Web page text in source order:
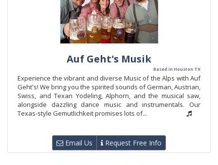
Auf Geht's Musik
Based in Houston TX
Experience the vibrant and diverse Music of the Alps with Auf
Geht's! We bring you the spirited sounds of German, Austrian,
Swiss, and Texan Yodeling, Alphorn, and the musical saw,
alongside dazzling dance music and instrumentals. Our
Texas-style Gemutlichkeit promises lots of...
Email Us Request Free Info